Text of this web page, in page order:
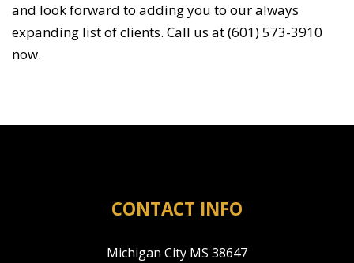
and look forward to adding you to our always
expanding list of clients. Call us at (601) 573-3910
now.
CONTACT INFO
Michigan City MS 38647